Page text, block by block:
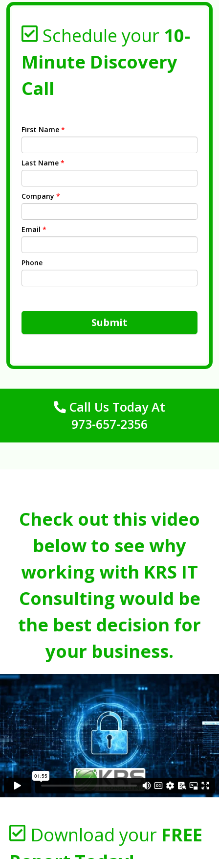
Schedule your 10-
Minute Discovery
Call
First Name *
Last Name *
Company *
Email *
Phone
Submit
Call Us Today At
973-657-2356
Check out this video
below to see why
working with KRS IT
Consulting would be
the best decision for
your business.
Download your FREE